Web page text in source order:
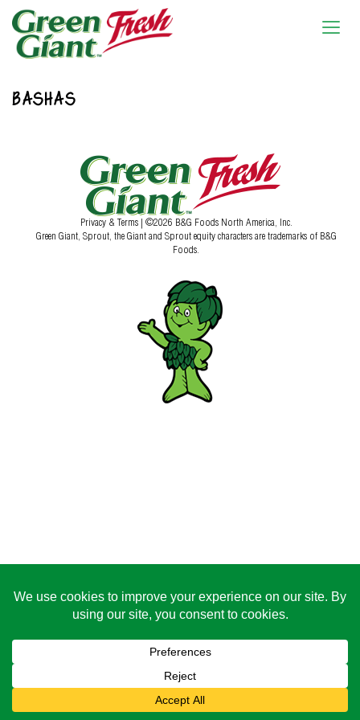
BASHAS
Privacy & Terms | ©2026 B&G Foods North America, Inc.
Green Giant, Sprout, the Giant and Sprout equity characters are trademarks of B&G
Foods.